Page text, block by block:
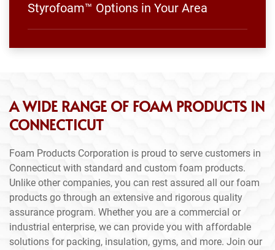
Styrofoam™ Options in Your Area
A WIDE RANGE OF FOAM PRODUCTS IN
CONNECTICUT
Foam Products Corporation is proud to serve customers in
Connecticut with standard and custom foam products.
Unlike other companies, you can rest assured all our foam
products go through an extensive and rigorous quality
assurance program. Whether you are a commercial or
industrial enterprise, we can provide you with affordable
solutions for packing, insulation, gyms, and more. Join our